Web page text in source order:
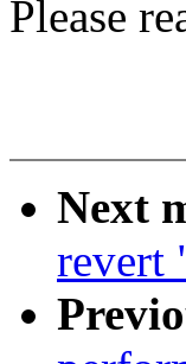
Please
Next
revert